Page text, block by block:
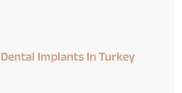
Dental Implants In Turkey